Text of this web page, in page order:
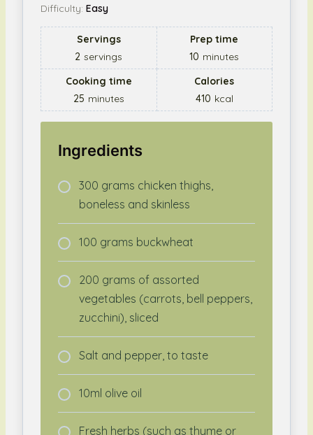
Difficulty: Easy
Servings
2 servings
Prep time
10 minutes
Cooking time
25 minutes
Calories
410 kcal
Ingredients
300 grams chicken thighs,
boneless and skinless
100 grams buckwheat
200 grams of assorted
vegetables (carrots, bell peppers,
zucchini), sliced
Salt and pepper, to taste
10ml olive oil
Fresh herbs (such as thyme or